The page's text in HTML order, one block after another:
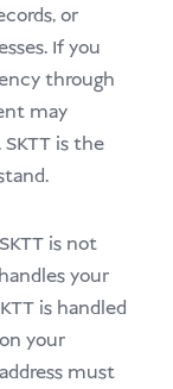
or
If you
through
may
is the
is not
your
is handled
your
must